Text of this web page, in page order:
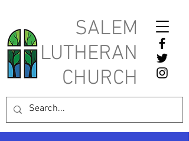
SALEM
LUTHERAN
CHURCH